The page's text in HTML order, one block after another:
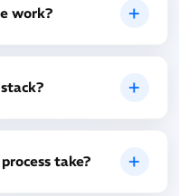
work?
take?